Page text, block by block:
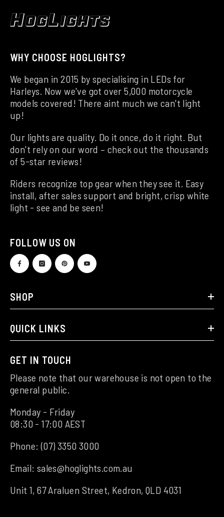
WHY CHOOSE HOGLIGHTS?
We began in 2015 by specialising in LEDs for
Harleys. Now we've got over 5,000 motorcycle
models covered! There aint much we can't light
up!
Our lights are quality. Do it once, do it right. But
don't rely on our word – check out the thousands
of 5-star reviews!
Riders recognize top gear when they see it. Easy
install, after sales support and bright, crisp white
light - see and be seen!
FOLLOW US ON
SHOP
QUICK LINKS
GET IN TOUCH
Please note that our warehouse is not open to the
general public.
Monday - Friday
08:30 - 17:00 AEST
Phone:(07) 3350 3000
Email: sales@hoglights.com.au
Unit 1, 67 Araluen Street, Kedron, QLD 4031